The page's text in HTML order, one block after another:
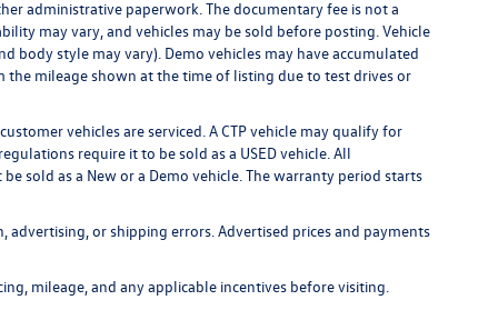
administrative paperwork. The documentary fee is not a
may vary, and vehicles may be sold before posting. Vehicle
body style may vary). Demo vehicles may have accumulated
the mileage shown at the time of listing due to test drives or
vehicles are serviced. A CTP vehicle may qualify for
require it to be sold as a USED vehicle. All
sold as a New or a Demo vehicle. The warranty period starts
or shipping errors. Advertised prices and payments
mileage, and any applicable incentives before visiting.